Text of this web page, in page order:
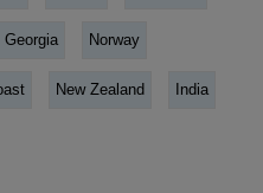
Georgia Norway
New Zealand India